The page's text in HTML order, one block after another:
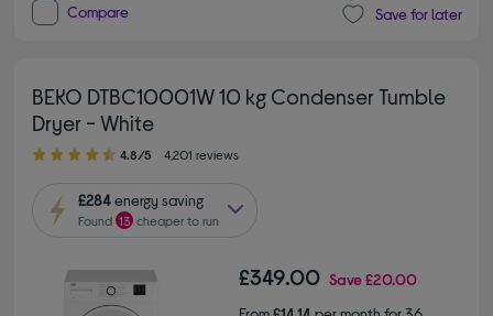
Compare Save for later
BEKO DTBC10001W 10 kg Condenser Tumble
Dryer - White
4.80 out of 5 stars
4.8/5 4,201 reviews
£284energy saving
Found 13 cheaper to run
£349.00 Save£20.00